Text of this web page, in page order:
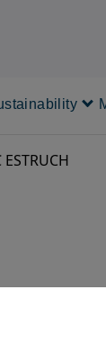
ESTRUCH